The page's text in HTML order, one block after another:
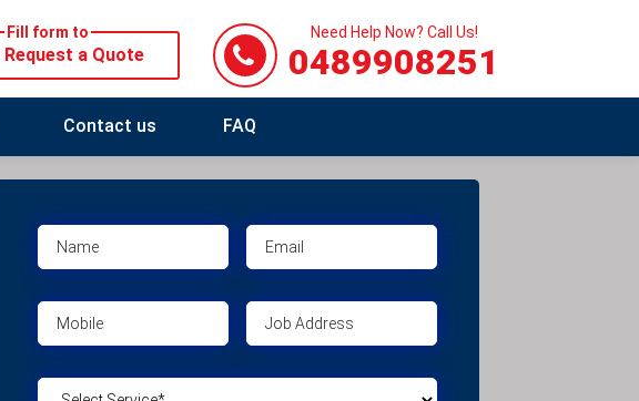
Fill form to
Request a Quote
Need Help Now? Call Us!
0489908251
Contact us FAQ